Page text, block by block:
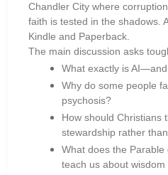
Chandler City where
faith is tested in the shadows.
Kindle and Paperback.
The main discussion asks
What exactly is AI—and
Why do some people
psychosis?
How should Christians
stewardship rather
What does the
teach us about